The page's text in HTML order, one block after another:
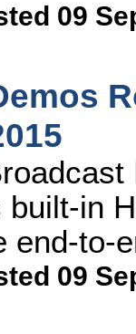
09
in
end-to-
09